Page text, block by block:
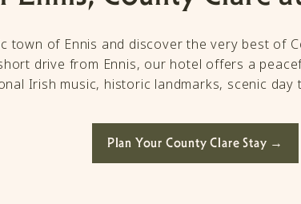
town of Ennis and discover the very best of
drive from Ennis, our hotel offers a
Irish music, historic landmarks, scenic
Plan Your County Clare Stay →